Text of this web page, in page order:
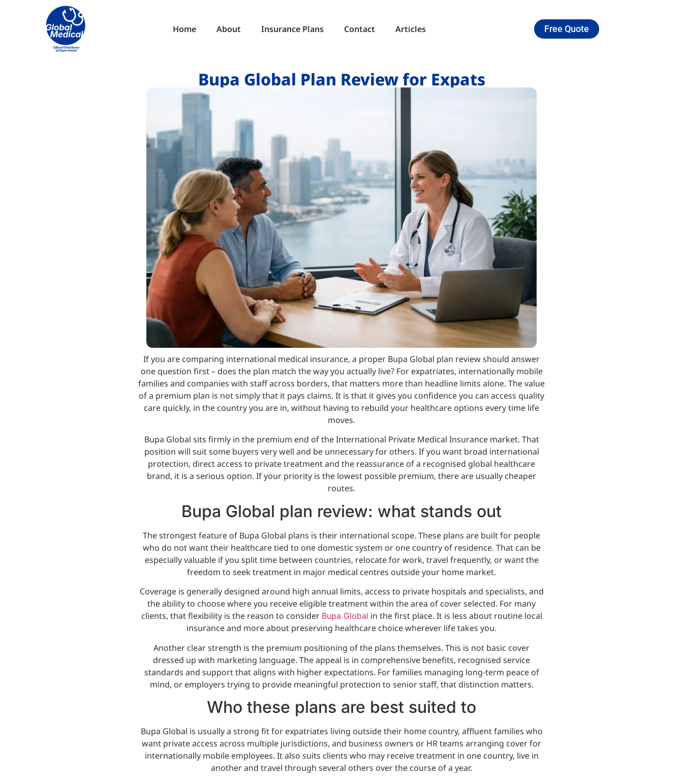
Home About Insurance Plans Contact Articles Free Quote
Bupa Global Plan Review for Expats
If you are comparing international medical insurance, a proper Bupa Global plan review should answer
one question first – does the plan match the way you actually live? For expatriates, internationally mobile
families and companies with staff across borders, that matters more than headline limits alone. The value
of a premium plan is not simply that it pays claims. It is that it gives you confidence you can access quality
care quickly, in the country you are in, without having to rebuild your healthcare options every time life
moves.
Bupa Global sits firmly in the premium end of the International Private Medical Insurance market. That
position will suit some buyers very well and be unnecessary for others. If you want broad international
protection, direct access to private treatment and the reassurance of a recognised global healthcare
brand, it is a serious option. If your priority is the lowest possible premium, there are usually cheaper
routes.
Bupa Global plan review: what stands out
The strongest feature of Bupa Global plans is their international scope. These plans are built for people
who do not want their healthcare tied to one domestic system or one country of residence. That can be
especially valuable if you split time between countries, relocate for work, travel frequently, or want the
freedom to seek treatment in major medical centres outside your home market.
Coverage is generally designed around high annual limits, access to private hospitals and specialists, and
the ability to choose where you receive eligible treatment within the area of cover selected. For many
clients, that flexibility is the reason to consider Bupa Global in the first place. It is less about routine local
insurance and more about preserving healthcare choice wherever life takes you.
Another clear strength is the premium positioning of the plans themselves. This is not basic cover
dressed up with marketing language. The appeal is in comprehensive benefits, recognised service
standards and support that aligns with higher expectations. For families managing long-term peace of
mind, or employers trying to provide meaningful protection to senior staff, that distinction matters.
Who these plans are best suited to
Bupa Global is usually a strong fit for expatriates living outside their home country, affluent families who
want private access across multiple jurisdictions, and business owners or HR teams arranging cover for
internationally mobile employees. It also suits clients who may receive treatment in one country, live in
another and travel through several others over the course of a year.